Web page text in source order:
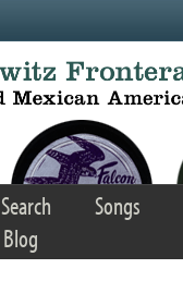
Search Songs
Blog